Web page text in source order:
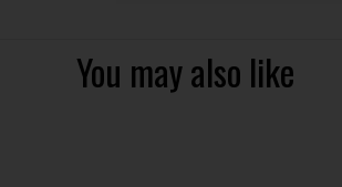
You may also like